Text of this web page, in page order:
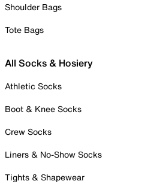
Shoulder Bags
Tote Bags
All Socks & Hosiery
Athletic Socks
Boot & Knee Socks
Crew Socks
Liners & No-Show Socks
Tights & Shapewear